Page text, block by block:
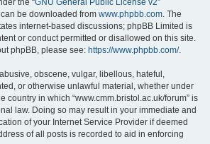
the “GNU General Public License v2”
be downloaded from www.phpbb.com. The
internet-based discussions; phpBB Limited is
or conduct permitted or disallowed on this site.
phpBB, please see: https://www.phpbb.com/.
obscene, vulgar, libellous, hateful,
or otherwise unlawful material, whether under
country in which “www.cmm.bristol.ac.uk/forum” is
law. Doing so may result in your immediate and
of your Internet Service Provider if deemed
of all posts is recorded to aid in enforcing